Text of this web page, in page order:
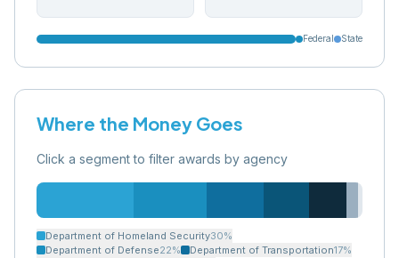
Federal State
Where the Money Goes
Click a segment to filter awards by agency
Department of Homeland Security30%
Department of Defense22% Department of Transportation17%